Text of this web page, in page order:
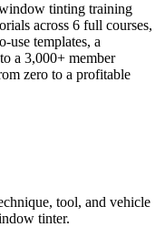
tinting training
across 6 full courses,
use templates, a
a 3,000+ member
zero to a profitable
tool, and vehicle
tinter.